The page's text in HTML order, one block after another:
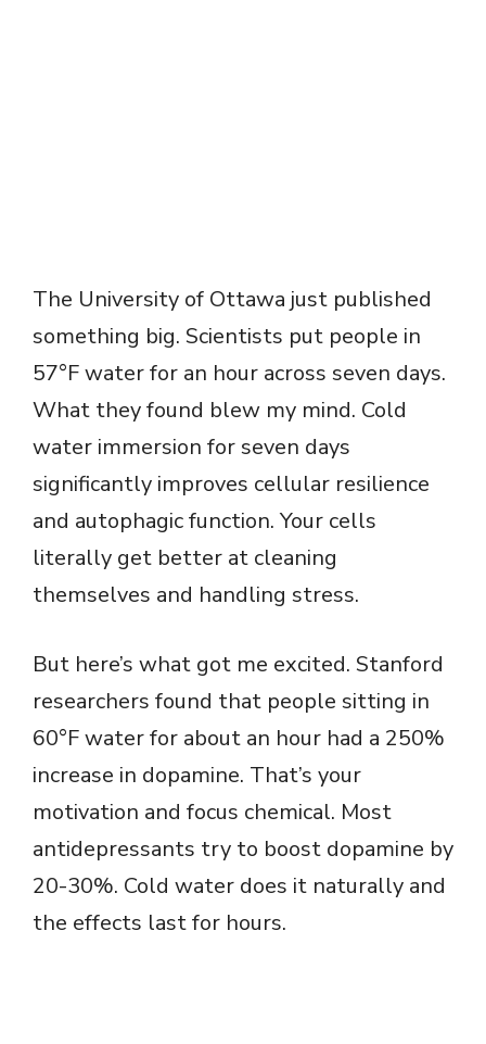
The University of Ottawa just published
something big. Scientists put people in
57°F water for an hour across seven days.
What they found blew my mind. Cold
water immersion for seven days
significantly improves cellular resilience
and autophagic function. Your cells
literally get better at cleaning
themselves and handling stress.
But here’s what got me excited. Stanford
researchers found that people sitting in
60°F water for about an hour had a 250%
increase in dopamine. That’s your
motivation and focus chemical. Most
antidepressants try to boost dopamine by
20-30%. Cold water does it naturally and
the effects last for hours.